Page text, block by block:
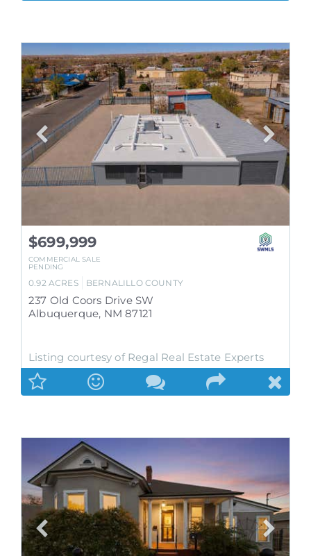
$699,999
COMMERCIAL SALE
PENDING
0.92 ACRES BERNALILLO COUNTY
237 Old Coors Drive SW
Albuquerque, NM 87121
Listing courtesy of Regal Real Estate Experts